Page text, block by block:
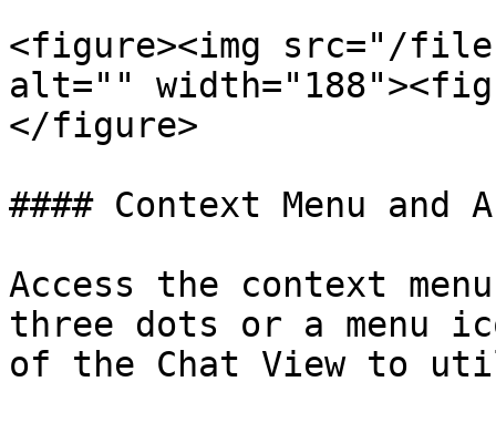
<figure><img src="/files/
alt=""
</figure>
#### Context Menu and
Access the context
three dots or a menu
of the Chat View to